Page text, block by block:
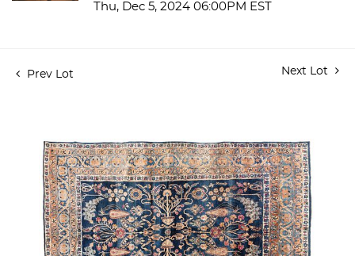
Thu, Dec 5, 2024 06:00PM EST
Prev Lot Next Lot